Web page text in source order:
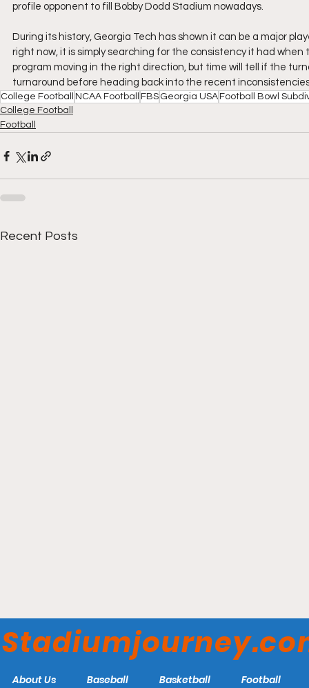
profile opponent to fill Bobby Dodd Stadium nowadays.
During its history, Georgia Tech has shown it can be a major
right now, it is simply searching for the consistency it had
program moving in the right direction, but time will tell if the
turnaround before heading back into the recent
College Football NCAA Football FBS Georgia USA Football Bowl
College Football
Football
Recent Posts
Atlanta Falcons
About Us Baseball Basketball Football